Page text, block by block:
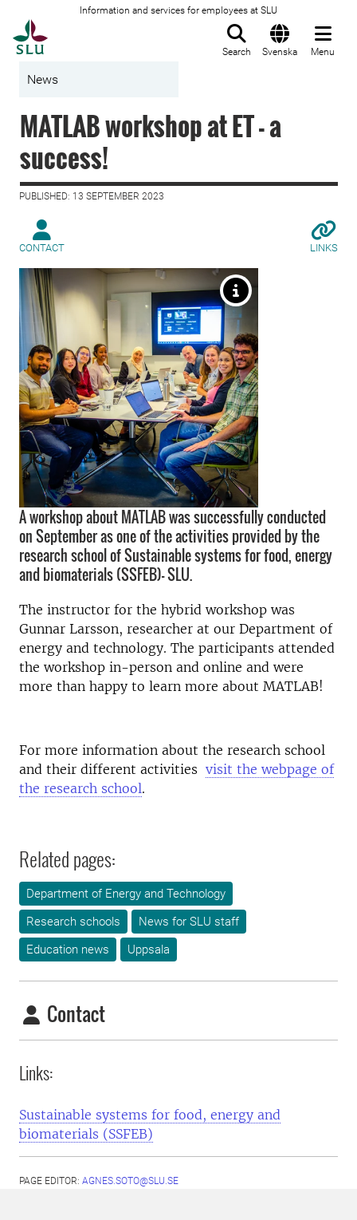
Information and services for employees at SLU
Search Svenska Menu
News
MATLAB workshop at ET - a
success!
PUBLISHED: 13 SEPTEMBER 2023
CONTACT LINKS
A workshop about MATLAB was successfully conducted
on September as one of the activities provided by the
research school of Sustainable systems for food, energy
and biomaterials (SSFEB)- SLU.
The instructor for the hybrid workshop was
Gunnar Larsson, researcher at our Department of
energy and technology. The participants attended
the workshop in-person and online and were
more than happy to learn more about MATLAB!
For more information about the research school
and their different activities visit the webpage of
the research school.
Related pages:
Department of Energy and Technology
Research schools
News for SLU staff
Education news
Uppsala
Contact
Links:
Sustainable systems for food, energy and
biomaterials (SSFEB)
PAGE EDITOR: AGNES.SOTO@SLU.SE